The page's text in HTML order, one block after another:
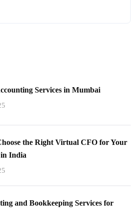
Services in Mumbai
the Right Virtual CFO for Your
in India
and Bookkeeping Services for